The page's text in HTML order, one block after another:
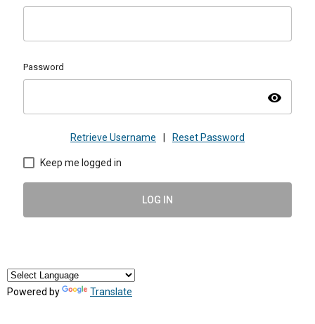
Password
visibility
Retrieve Username Reset Password
Keep me logged in
LOG IN
Powered by Translate